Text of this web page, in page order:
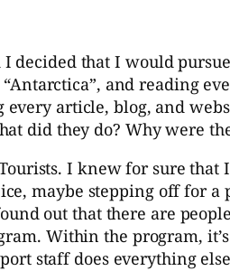
decided that I would
and reading
article, blog, and
did they do? Why were
I knew for sure that
maybe stepping off for
out that there are
Within the program,
staff does everything